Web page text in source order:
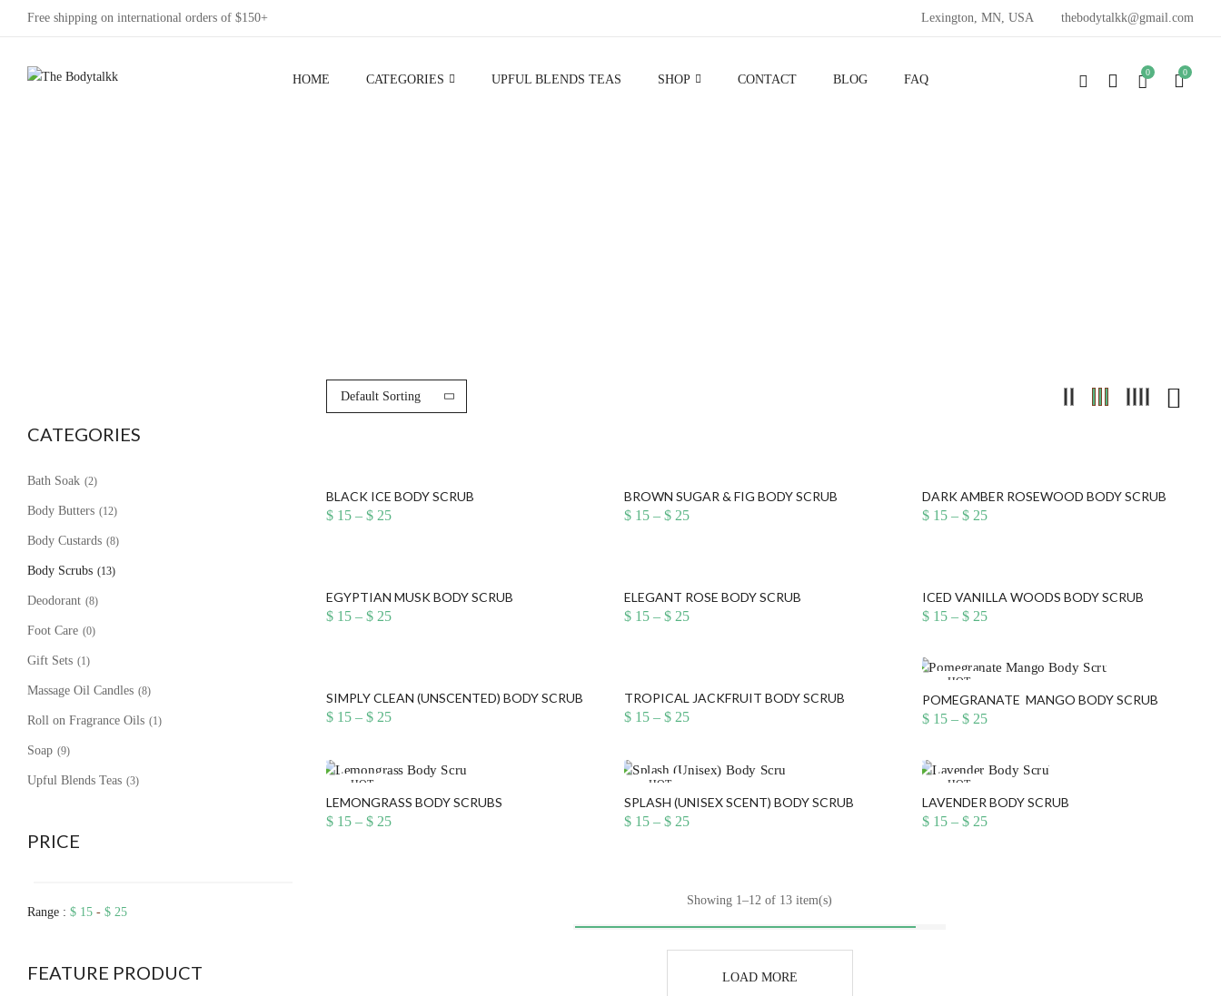
Free shipping on international orders of $150+ Lexington, MN, USA thebodytalkk@gmail.com
HOME CATEGORIES UPFUL BLENDS TEAS SHOP CONTACT BLOG FAQ 0 0
CATEGORIES
Bath Soak (2)
Body Butters (12)
Body Custards (8)
Body Scrubs (13)
Deodorant (8)
Foot Care (0)
Gift Sets (1)
Massage Oil Candles (8)
Roll on Fragrance Oils (1)
Soap (9)
Upful Blends Teas (3)
PRICE
Range : $ 15 - $ 25
FEATURE PRODUCT
Default Sorting
BLACK ICE BODY SCRUB
$15 – $25Price
BROWN SUGAR & FIG BODY SCRUB
$15 – $25Price
DARK AMBER ROSEWOOD BODY SCRUB
$ 15 – $ 25Price
EGYPTIAN MUSK BODY SCRUB
$15 – $25Price
ELEGANT ROSE BODY SCRUB
$15 – $25Price
ICED VANILLA WOODS BODY SCRUB
$ 15 – $ 25Price
$ 25
SIMPLY CLEAN (UNSCENTED) BODY SCRUB
$15 – $25Price
$ 25
TROPICAL JACKFRUIT BODY SCRUB
$15 – $25Price
$ 25
HOT
POMEGRANATE MANGO BODY SCRUB
$ 15 – $ 25Price
$ 25
HOT
LEMONGRASS BODY SCRUBS
$15 – $25Price
HOT
SPLASH (UNISEX SCENT) BODY SCRUB
$15 – $25Price
HOT
LAVENDER BODY SCRUB
$ 15 – $ 25Price
Showing 1–12 of 13 item(s)
LOAD MORE